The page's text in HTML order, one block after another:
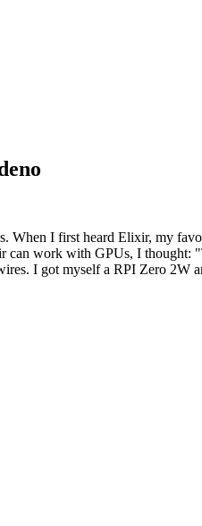
I first heard Elixir, my
can work with GPUs, I
I got myself a RPI Zero 2W